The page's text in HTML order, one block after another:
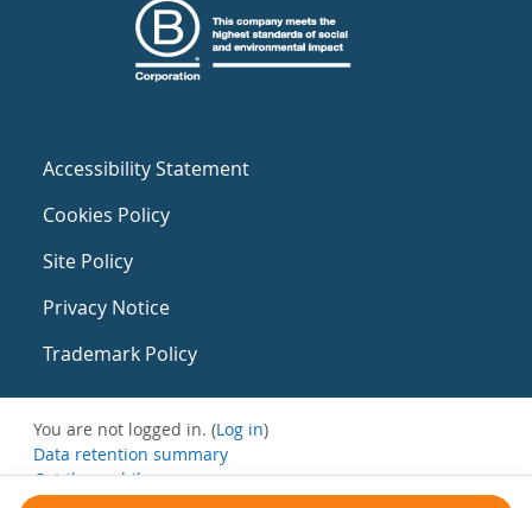
Accessibility Statement
Cookies Policy
Site Policy
Privacy Notice
Trademark Policy
You are not logged in. (Log in)
Data retention summary
Get the mobile app